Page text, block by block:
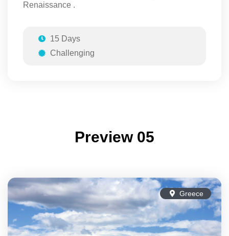
Renaissance .
15 Days
Challenging
Preview 05
Greece